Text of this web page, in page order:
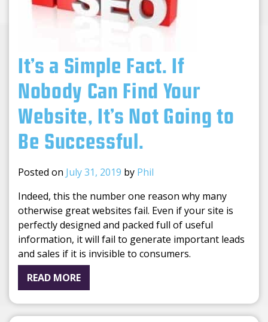
It’s a Simple Fact. If
Nobody Can Find Your
Website, It’s Not Going to
Be Successful.
Posted on July 31, 2019 by Phil
Indeed, this the number one reason why many
otherwise great websites fail. Even if your site is
perfectly designed and packed full of useful
information, it will fail to generate important leads
and sales if it is invisible to consumers.
READ MORE